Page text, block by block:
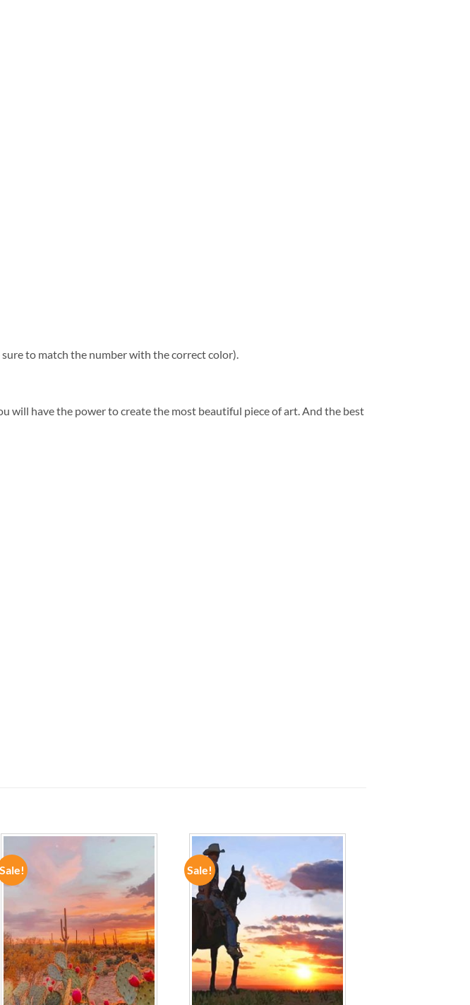
to match the number with the correct color).
will have the power to create the most beautiful piece of art. And the best
Sale!
ADD TO
WISHLIST
Sale!
ADD TO
WISHLIST